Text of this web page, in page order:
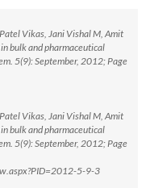
Vikas, Jani Vishal M, Amit
bulk and pharmaceutical
5(9): September, 2012; Page
Vikas, Jani Vishal M, Amit
bulk and pharmaceutical
5(9): September, 2012; Page
5-9-3